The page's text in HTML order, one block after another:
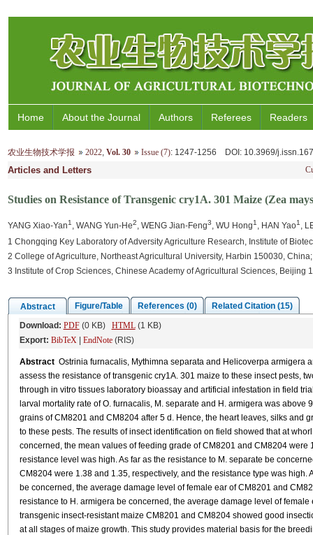
Home About the Journal Authors Referees Readers
农业生物技术学报 2022, Vol. 30 Issue (7): 1247-1256 DOI : 10.3969/
Articles and Letters
Studies on Resistance of Transgenic cry1A. 301 Maize (Zea
YANG Xiao-Yan1 , WANG Yun-He2, WENG Jian-Feng3, WU Hong1 , HAN Yao1 ,
1 Chongqing Key Laboratory of Adversity Agriculture Research, Institute of
2 College of Agriculture, Northeast Agricultural University, Harbin 150030, China;
3 Institute of Crop Sciences, Chinese Academy of Agricultural Sciences, Beijing
Abstract Figure/Table References (0)
Related Citation (15)
Download: PDF(0 KB) HTML(1 KB)
Export: BibTeX| EndNote(RIS)
AbstractOstrinia furnacalis, Mythimna separata and Helicoverpa armigera
assess the resistance of transgenic cry1A. 301 maize to these insect pests,
through in vitro tissues laboratory bioassay and artificial infestation in field
larval mortality rate of O. furnacalis, M. separate and H. armigera was
grains of CM8201 and CM8204 after 5 d. Hence, the heart leaves, silks and
to these pests. The results of insect identification on field showed that at
concerned, the mean values of feeding grade of CM8201 and CM8204 were
resistance level was high. As far as the resistance to M. separate be
CM8204 were 1.38 and 1.35, respectively, and the resistance type was high.
be concerned, the average damage level of female ear of CM8201 and
resistance to H. armigera be concerned, the average damage level of
transgenic insect-resistant maize CM8201 and CM8204 showed good
at all stages of maize growth. This study provides material basis for the